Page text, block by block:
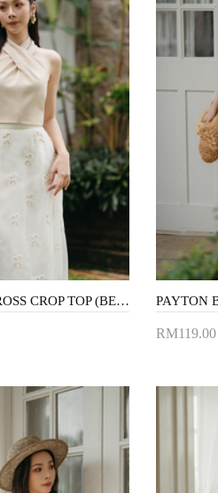
MINDY CRISS CROSS CROP TOP (BEIGE)
RM119.00